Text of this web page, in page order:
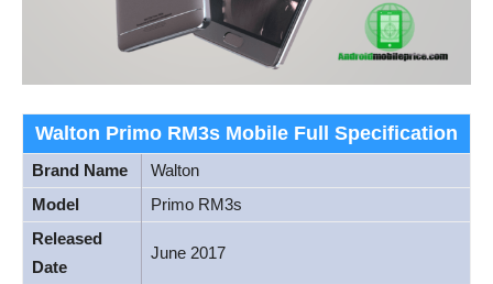
Walton Primo RM3s Mobile Full Specification
Brand Name
Walton
Model
Primo RM3s
Released
Date
June 2017